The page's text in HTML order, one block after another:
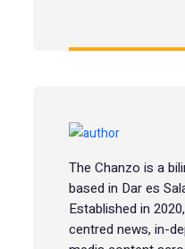
The Chanzo is a
based in Dar es
Established in
centred news, in-